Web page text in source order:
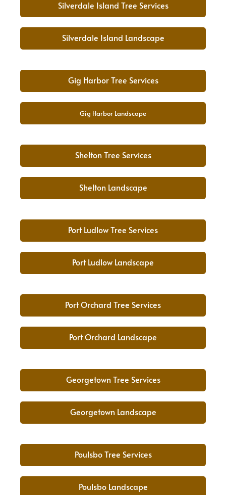
Silverdale Island Tree Services
Silverdale Island Landscape
Gig Harbor Tree Services
Gig Harbor Landscape
Shelton Tree Services
Shelton Landscape
Port Ludlow Tree Services
Port Ludlow Landscape
Port Orchard Tree Services
Port Orchard Landscape
Georgetown Tree Services
Georgetown Landscape
Poulsbo Tree Services
Poulsbo Landscape